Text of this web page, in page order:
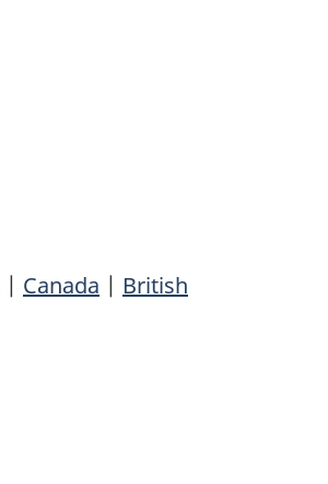
| Canada | British